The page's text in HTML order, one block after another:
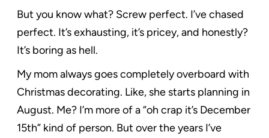
But you know what? Screw perfect. I’ve chased
perfect. It’s exhausting, it’s pricey, and honestly?
It’s boring as hell.
My mom always goes completely overboard with
Christmas decorating. Like, she starts planning in
August. Me? I’m more of a “oh crap it’s December
15th” kind of person. But over the years I’ve